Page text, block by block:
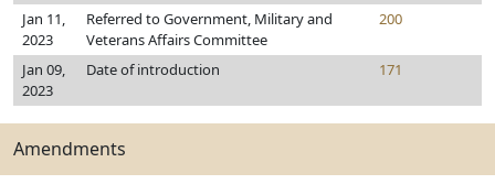
Jan 11,
2023
Referred to Government, Military and
Veterans Affairs Committee
200
Jan 09,
2023
Date of introduction 171
Amendments